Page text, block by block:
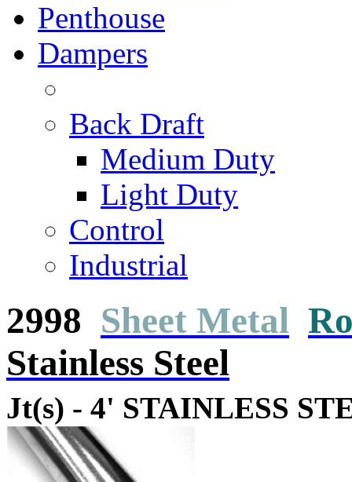
Penthouse
Dampers
Back Draft
Medium Duty
Light Duty
Control
Industrial
2998 Sheet Metal
Stainless Steel
Jt(s) - 4' STAINLESS